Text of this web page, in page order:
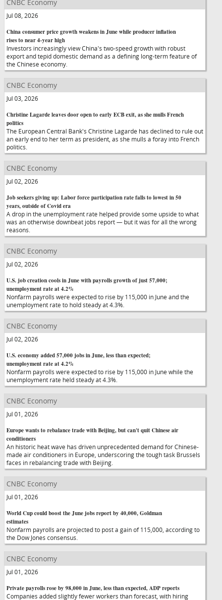
CNBC Economy
Jul 08, 2026
China consumer price growth weakens in June while producer inflation
rises to near 4-year high
Investors increasingly view China's two-speed growth with robust
export and tepid domestic demand as a defining long-term feature of
the Chinese economy.
CNBC Economy
Jul 03, 2026
Christine Lagarde leaves door open to early ECB exit, as she mulls French
politics
The European Central Bank's Christine Lagarde has declined to rule out
an early end to her term as president, as she mulls a foray into French
politics.
CNBC Economy
Jul 02, 2026
Job seekers giving up: Labor force participation rate falls to lowest in 50
years, outside of Covid era
A drop in the unemployment rate helped provide some upside to what
was an otherwise downbeat jobs report — but it was for all the wrong
reasons.
CNBC Economy
Jul 02, 2026
U.S. job creation cools in June with payrolls growth of just 57,000;
unemployment rate at 4.2%
Nonfarm payrolls were expected to rise by 115,000 in June and the
unemployment rate to hold steady at 4.3%.
CNBC Economy
Jul 02, 2026
U.S. economy added 57,000 jobs in June, less than expected;
unemployment rate at 4.2%
Nonfarm payrolls were expected to rise by 115,000 in June while the
unemployment rate held steady at 4.3%.
CNBC Economy
Jul 01, 2026
Europe wants to rebalance trade with Beijing, but can't quit Chinese air
conditioners
An historic heat wave has driven unprecedented demand for Chinese-
made air conditioners in Europe, underscoring the tough task Brussels
faces in rebalancing trade with Beijing.
CNBC Economy
Jul 01, 2026
World Cup could boost the June jobs report by 40,000, Goldman
estimates
Nonfarm payrolls are projected to post a gain of 115,000, according to
the Dow Jones consensus.
CNBC Economy
Jul 01, 2026
Private payrolls rose by 98,000 in June, less than expected, ADP reports
Companies added slightly fewer workers than forecast, with hiring